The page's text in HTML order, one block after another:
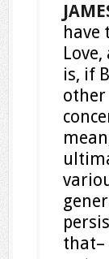
have
is, if
that–